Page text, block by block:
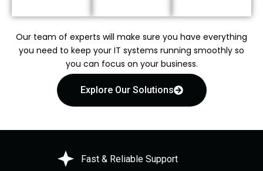
Our team of experts will make sure you have everything
you need to keep your IT systems running smoothly so
you can focus on your business.
Explore Our Solutions
Fast & Reliable Support